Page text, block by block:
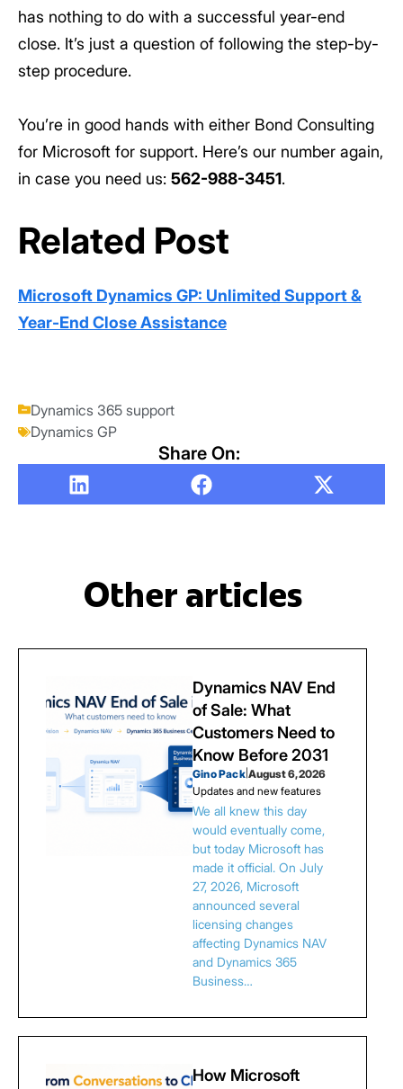
has nothing to do with a successful year-end
close. It’s just a question of following the step-by-
step procedure.
You’re in good hands with either Bond Consulting
for Microsoft for support. Here’s our number again,
in case you need us: 562-988-3451.
Related Post
Microsoft Dynamics GP: Unlimited Support &
Year-End Close Assistance
Dynamics 365 support
Dynamics GP
Share On:
Other articles
Dynamics NAV End
of Sale: What
Customers Need to
Know Before 2031
Gino Pack| August 6, 2026
Updates and new features
We all knew this day
would eventually come,
but today Microsoft has
made it official. On July
27, 2026, Microsoft
announced several
licensing changes
affecting Dynamics NAV
and Dynamics 365
Business…
How Microsoft